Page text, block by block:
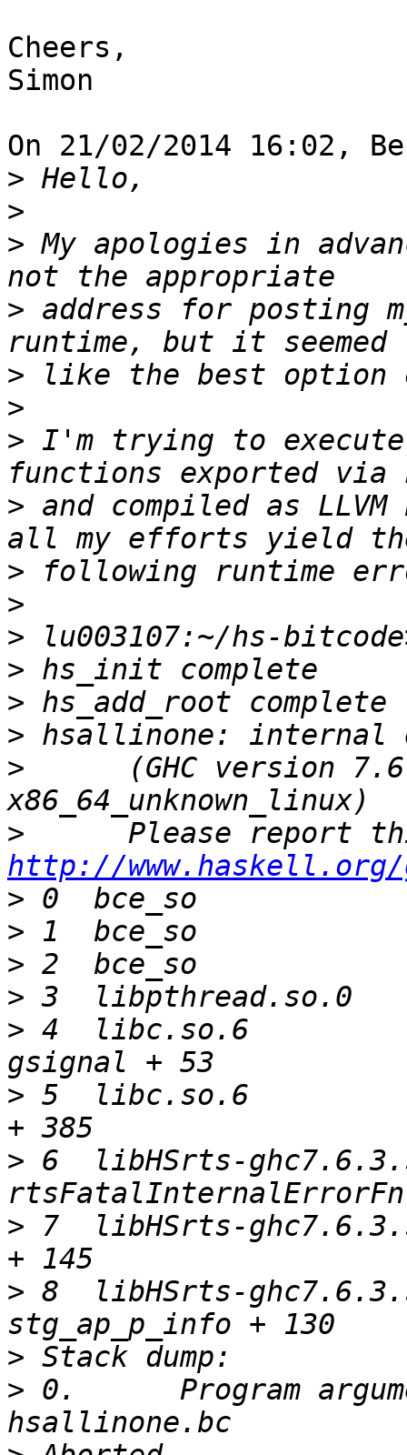
Cheers,
Simon
On 21/02/2014 16:02,
>
>
> My apologies in
> address for posting
>
>
> I'm trying to execute
> and compiled as
>
>
>
>
>
>
>
(GHC version
>
http://www.haskell.org/
>
>
>
>
> 4  libc.so.6
> 5  libc.so.6
> 6  libHSrts-
> 7  libHSrts-
> 8  libHSrts-
>
> 0.      Program